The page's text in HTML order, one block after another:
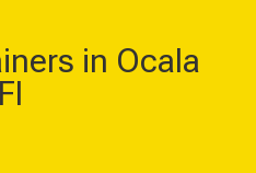
in Ocala
Fl